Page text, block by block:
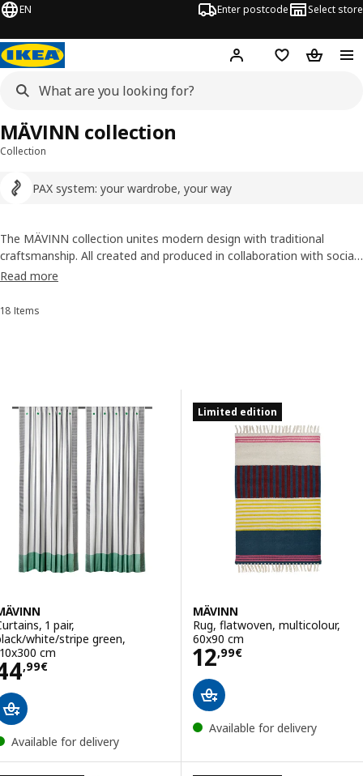
EN Enter postcode Select store
Hej! Log inWish list
Collection
PAX system: your wardrobe, your way
MÄVINN collection
The MÄVINN collection unites modern design with traditional
craftsmanship. All created and produced in collaboration with social
businesses around the world that create jobs for people who need
local crafts market.
Read more
Sort and Filter
18 Items
Results list
1 pair,
white/stripe green,
cm
,99€44,99€
Available for delivery
Limited edition
MÄVINN
Rug, flatwoven, multicolour,
60x90 cm
12,99€
Price 12,99€
Available for delivery